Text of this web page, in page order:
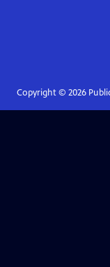
Copyright © 2026